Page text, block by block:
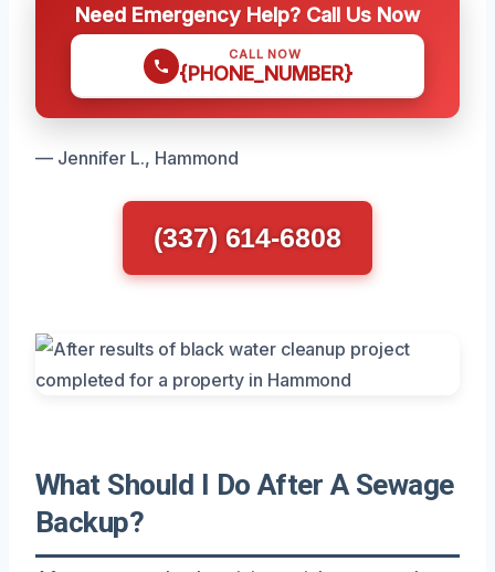
Need Emergency Help? Call Us Now
CALL NOW
{PHONE_NUMBER}
— Jennifer L., Hammond
(337) 614-6808
What Should I Do After A Sewage
Backup?